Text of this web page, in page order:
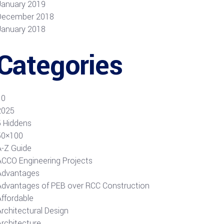
2019
2018
2018
Hiddens
Z Guide
Engineering Projects
of PEB over RCC Construction
Design